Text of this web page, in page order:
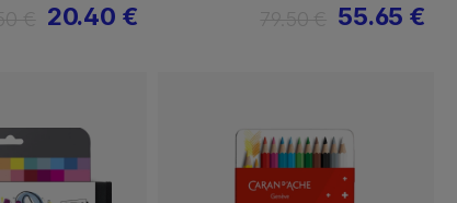
20.40 € 55.65 €